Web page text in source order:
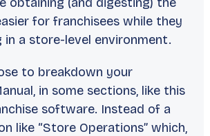
for franchisees while they
in a store-level environment.
to breakdown your
in some sections, like this
software. Instead of a
like “Store Operations” which,